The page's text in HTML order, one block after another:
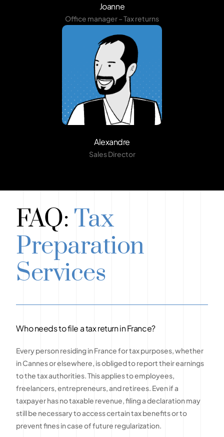
Joanne
Office manager – Tax returns
Alexandre
Sales Director
FAQ: Tax
Preparation
Services
Who needs to file a tax return in France?
Every person residing in France for tax purposes, whether
in Cannes or elsewhere, is obliged to report their earnings
to the tax authorities. This applies to employees,
freelancers, entrepreneurs, and retirees. Even if a
taxpayer has no taxable revenue, filing a declaration may
still be necessary to access certain tax benefits or to
prevent fines in case of future regularization.